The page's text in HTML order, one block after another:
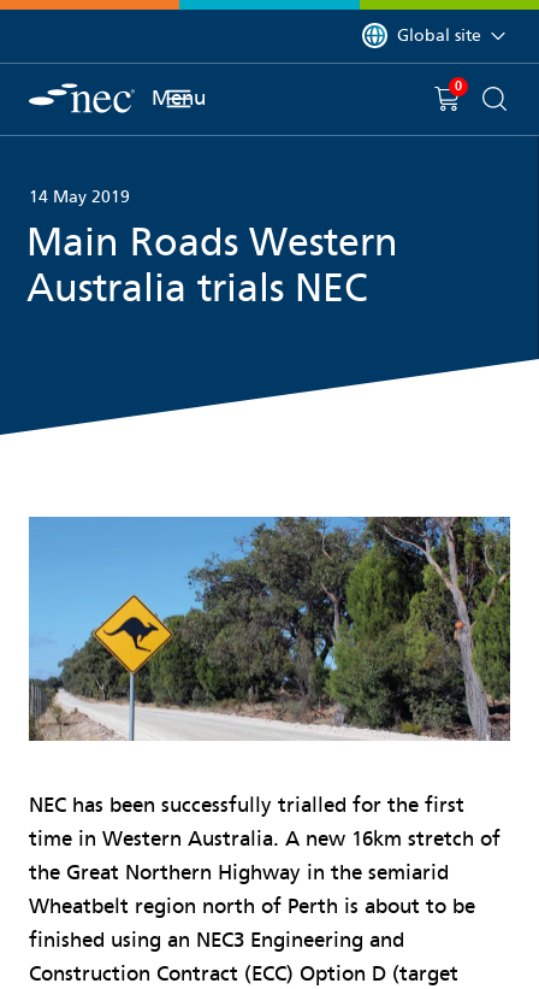
You are currently on
Global site
Menu You have
0 item(s) in
14 May 2019
Main Roads Western
Australia trials NEC
NEC has been successfully trialled for the first
time in Western Australia. A new 16km stretch of
the Great Northern Highway in the semiarid
Wheatbelt region north of Perth is about to be
finished using an NEC3 Engineering and
Construction Contract (ECC) Option D (target